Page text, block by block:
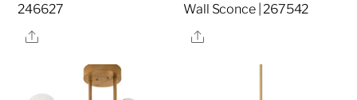
246627
Share
Wall Sconce | 267542
Share